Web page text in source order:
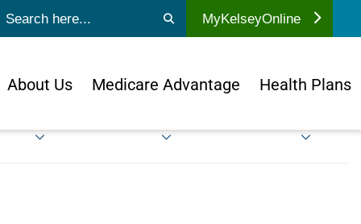
search MyKelseyOnline
About Us Medicare Advantage Health Plans